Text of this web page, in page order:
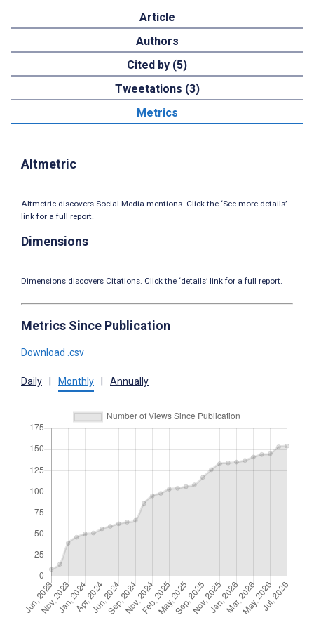
Article
Authors
Cited by (5)
Tweetations (3)
Metrics
Altmetric
Altmetric discovers Social Media mentions. Click the ‘See more details’
link for a full report.
Dimensions
Dimensions discovers Citations. Click the ‘details’ link for a full report.
Metrics Since Publication
Download .csv
Daily Monthly Annually